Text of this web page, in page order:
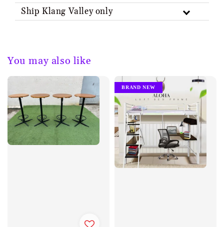
Ship Klang Valley only
You may also like
BRAND NEW